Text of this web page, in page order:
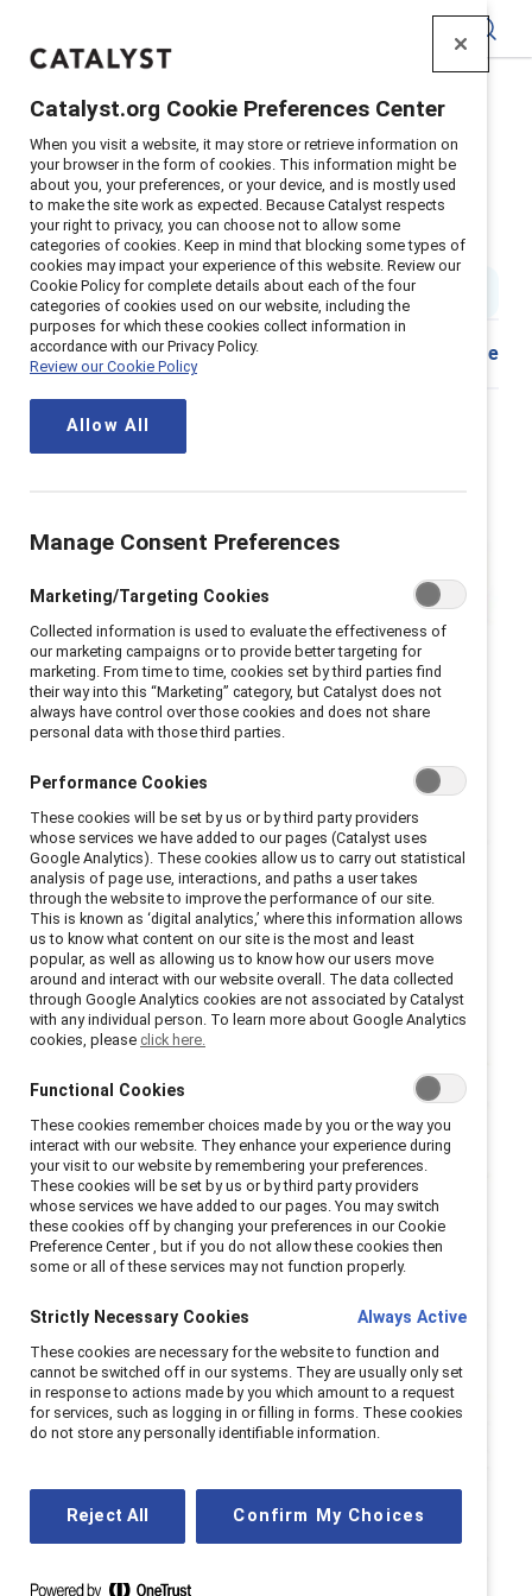
Home Insights>2019
Infographic Empowering Workplace
How and why to create an
empowering workplace
5 min. read | Published on24 July 2019
Share
French version. En français.
Catalyst.org Cookie Preferences Center
When you visit a website, it may store or retrieve information on
your browser in the form of cookies. This information might be
about you, your preferences, or your device, and is mostly used
to make the site work as expected. Because Catalyst respects
your right to privacy, you can choose not to allow some
categories of cookies. Keep in mind that blocking some types of
cookies may impact your experience of this website. Review our
Cookie Policy for complete details about each of the four
categories of cookies used on our website, including the
purposes for which these cookies collect information in
accordance with our Privacy Policy.
Review our Cookie Policy
Allow All
Manage Consent Preferences
Marketing/Targeting Cookies
Collected information is used to evaluate the effectiveness of
our marketing campaigns or to provide better targeting for
marketing. From time to time, cookies set by third parties find
their way into this “Marketing” category, but Catalyst does not
always have control over those cookies and does not share
personal data with those third parties.
Performance Cookies
These cookies will be set by us or by third party providers
whose services we have added to our pages (Catalyst uses
Google Analytics). These cookies allow us to carry out statistical
analysis of page use, interactions, and paths a user takes
through the website to improve the performance of our site.
This is known as ‘digital analytics,’ where this information allows
us to know what content on our site is the most and least
popular, as well as allowing us to know how our users move
around and interact with our website overall. The data collected
through Google Analytics cookies are not associated by Catalyst
with any individual person. To learn more about Google Analytics
cookies, please click here.
Functional Cookies
These cookies remember choices made by you or the way you
interact with our website. They enhance your experience during
your visit to our website by remembering your preferences.
These cookies will be set by us or by third party providers
whose services we have added to our pages. You may switch
these cookies off by changing your preferences in our Cookie
Preference Center , but if you do not allow these cookies then
some or all of these services may not function properly.
Strictly Necessary Cookies Always Active
These cookies are necessary for the website to function and
cannot be switched off in our systems. They are usually only set
in response to actions made by you which amount to a request
for services, such as logging in or filling in forms. These cookies
do not store any personally identifiable information.
Reject All Confirm My Choices